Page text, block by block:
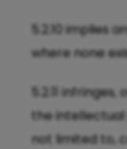
5.2.10 implies
where none
5.2.11
the
not limited to,